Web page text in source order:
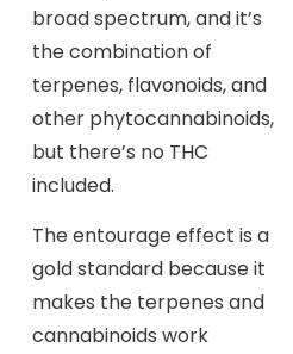
broad spectrum, and it’s
the combination of
terpenes, flavonoids, and
other phytocannabinoids,
but there’s no THC
included.
The entourage effect is a
gold standard because it
makes the terpenes and
cannabinoids work